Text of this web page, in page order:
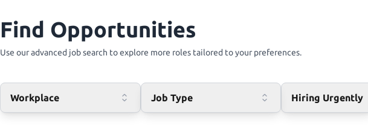
Find Opportunities
Use our advanced job search to explore more roles tailored to your preferences.
Workplace Job Type Hiring Urgently